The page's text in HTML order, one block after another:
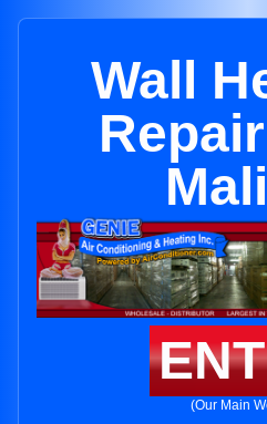
Wall
(Our Main